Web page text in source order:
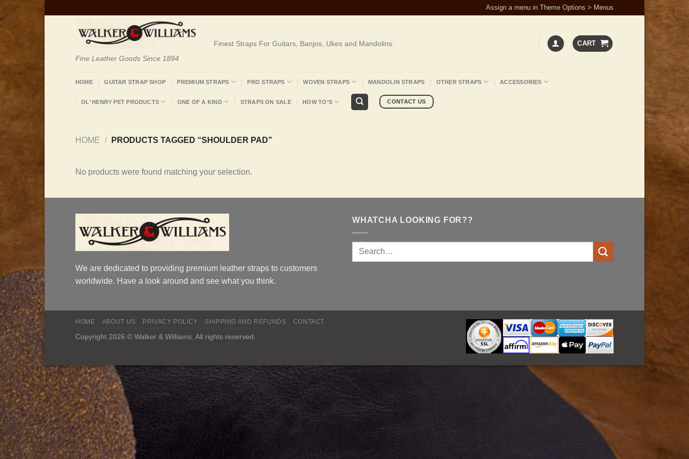
Assign a menu in Theme Options > Menus
Fine Leather Goods Since 1894
Finest Straps For Guitars, Banjos, Ukes and Mandolins. CART
HOME GUITAR STRAP SHOP PREMIUM STRAPS PRO STRAPS WOVEN STRAPS MANDOLIN STRAPS OTHER STRAPS ACCESSORIES
OL’ HENRY PET PRODUCTS ONE OF A KIND STRAPS ON SALE HOW TO’S CONTACT US
HOME / PRODUCTS TAGGED “SHOULDER PAD”
No products were found matching your selection.
We are dedicated to providing premium leather straps to customers
worldwide. Have a look around and see what you think.
WHATCHA LOOKING FOR??
HOME ABOUT US PRIVACY POLICY SHIPPING AND REFUNDS CONTACT
Copyright 2026 © Walker & Williams. All rights reserved.